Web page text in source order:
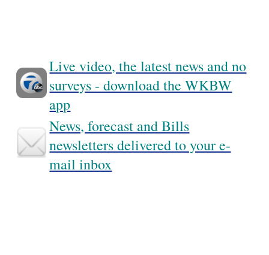
Live video, the latest news and no
surveys - download the WKBW
app
News, forecast and Bills
newsletters delivered to your e-
mail inbox